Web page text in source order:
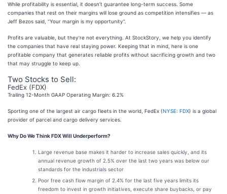
While profitability is essential, it doesn’t guarantee long-term success. Some
companies that rest on their margins will lose ground as competition intensifies — as
Jeff Bezos said, “Your margin is my opportunity”.
Profits are valuable, but they’re not everything. At StockStory, we help you identify
the companies that have real staying power. Keeping that in mind, here is one
profitable company that generates reliable profits without sacrificing growth and two
that may struggle to keep up.
Two Stocks to Sell:
FedEx (FDX)
Trailing 12-Month GAAP Operating Margin: 6.2%
Sporting one of the largest air cargo fleets in the world, FedEx (NYSE: FDX) is a global
provider of parcel and cargo delivery services.
Why Do We Think FDX Will Underperform?
Large revenue base makes it harder to increase sales quickly, and its
annual revenue growth of 2.5% over the last two years was below our
standards for the industrials sector
Poor free cash flow margin of 2.4% for the last five years limits its
freedom to invest in growth initiatives, execute share buybacks, or pay